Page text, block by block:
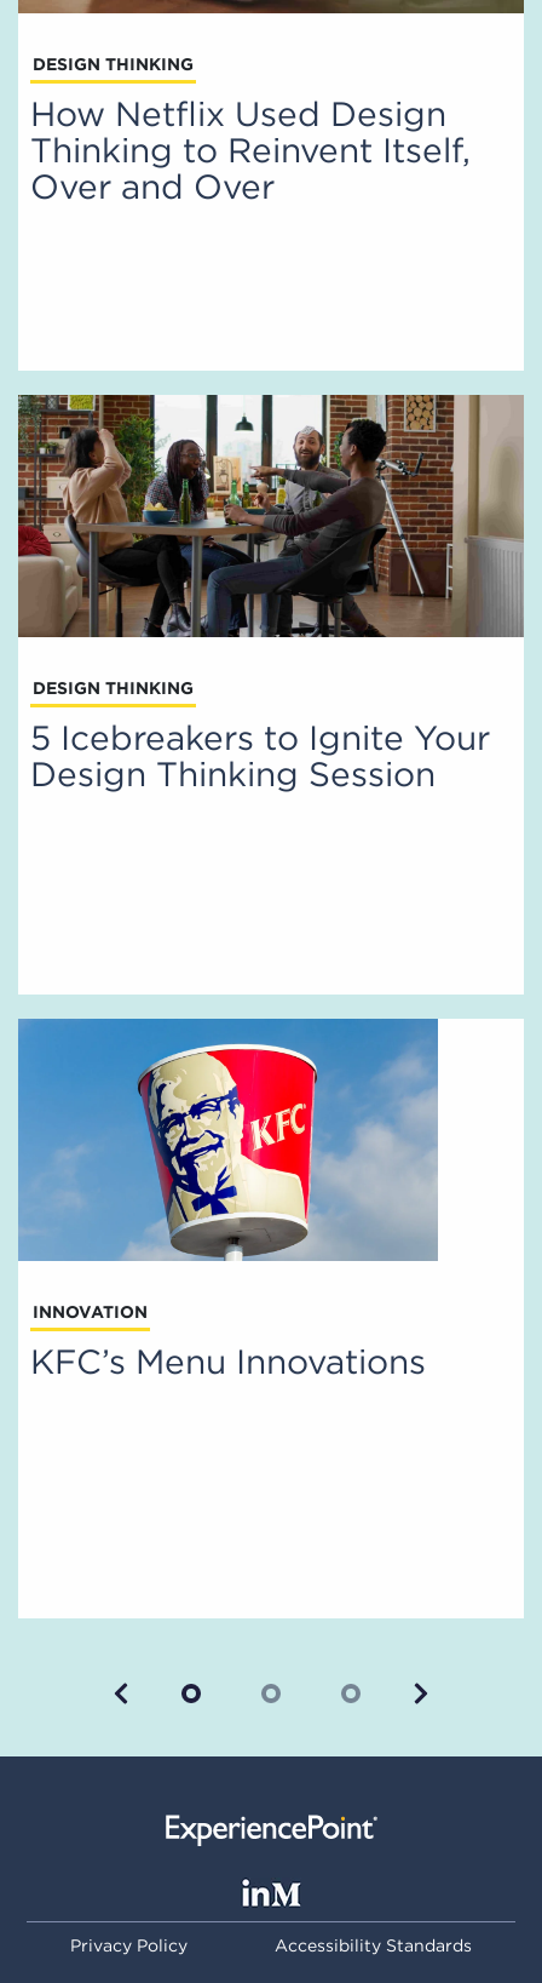
DESIGN THINKING
How Netflix Used Design
Thinking to Reinvent Itself,
Over and Over
DESIGN THINKING
5 Icebreakers to Ignite Your
Design Thinking Session
INNOVATION
KFC’s Menu Innovations
Previous Next
Privacy Policy Accessibility Standards